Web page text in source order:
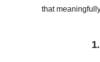
that